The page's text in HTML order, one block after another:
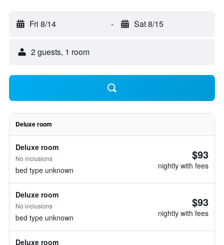
Fri 8/14 - Sat 8/15
2 guests, 1 room
Deluxe room
Deluxe room
No inclusions
bed type unknown
$93
nightly with fees
Deluxe room
No inclusions
bed type unknown
$93
nightly with fees
Deluxe room